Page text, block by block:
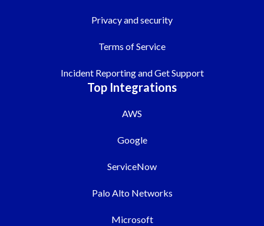
Privacy and security
Terms of Service
Incident Reporting and Get Support
Top Integrations
AWS
Google
ServiceNow
Palo Alto Networks
Microsoft